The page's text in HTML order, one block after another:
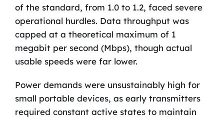
of the standard, from 1.0 to 1.2, faced severe
operational hurdles. Data throughput was
capped at a theoretical maximum of 1
megabit per second (Mbps), though actual
usable speeds were far lower.
Power demands were unsustainably high for
small portable devices, as early transmitters
required constant active states to maintain